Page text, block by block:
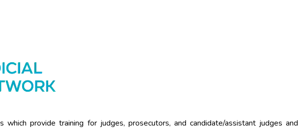
provide training for judges, prosecutors, and candidate/assistant judges and